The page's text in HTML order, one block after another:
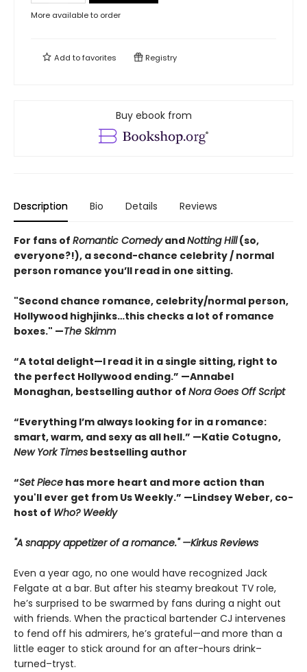
More available to order
Add tofavorites Registry
Buy ebook from
Description Bio Details Reviews
For fans of Romantic ComedyandNotting Hill(so,
everyone?!), a second-chance celebrity / normal
person romance you’ll read in one sitting.
"Second chance romance, celebrity/normal person,
Hollywood highjinks…this checks a lot of romance
boxes." —The Skimm
“A total delight—I read it in a single sitting, right to
the perfect Hollywood ending.” —Annabel
Monaghan, bestselling author of Nora Goes Off Script
“Everything I’m always looking for in a romance:
smart, warm, and sexy as all hell.” —Katie Cotugno,
New York Times bestselling author
“Set Piece has more heart and more action than
you'll ever get from Us Weekly.” —Lindsey Weber, co-
host of Who? Weekly
"A snappy appetizer of a romance." —Kirkus Reviews
Even a year ago, no one would have recognized Jack
Felgate at a bar. But after his steamy breakout TV role,
he’s surprised to be swarmed by fans during a night out
with friends. When the practical bartender CJ intervenes
to fend off his admirers, he’s grateful—and more than a
little eager to stick around for an after-hours drink–
turned–tryst.